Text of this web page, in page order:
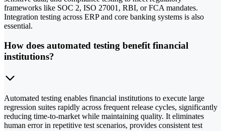
frameworks like SOC 2, ISO 27001, RBI, or FCA mandates.
Integration testing across ERP and core banking systems is also
essential.
How does automated testing benefit financial
institutions?
Automated testing enables financial institutions to execute large
regression suites rapidly across frequent release cycles, significantly
reducing time-to-market while maintaining quality. It eliminates
human error in repetitive test scenarios, provides consistent test